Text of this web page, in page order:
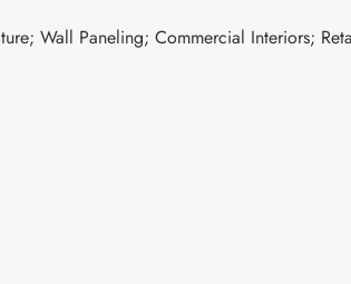
Wall Paneling; Commercial Interiors;